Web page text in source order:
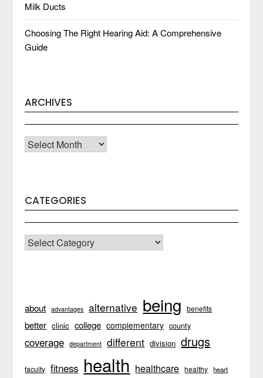
Milk Ducts
Choosing The Right Hearing Aid: A Comprehensive
Guide
ARCHIVES
Archives
CATEGORIES
CATEGORIES
about advantages alternative being benefits
better clinic college complementary county
coverage department different division drugs
faculty fitness health healthcare healthy heart